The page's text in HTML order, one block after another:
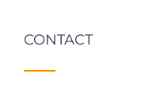
CONTACT